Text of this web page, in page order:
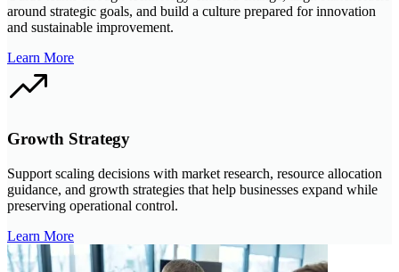
around strategic goals, and build a culture prepared for innovation
and sustainable improvement.
Learn More
Growth Strategy
Support scaling decisions with market research, resource allocation
guidance, and growth strategies that help businesses expand while
preserving operational control.
Learn More